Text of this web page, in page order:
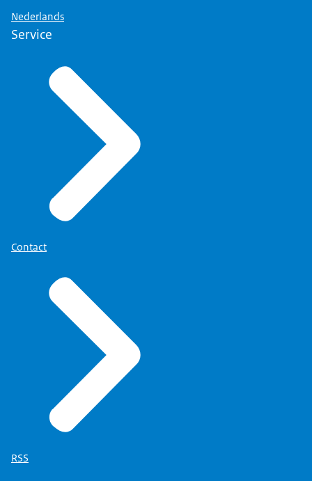
Nederlands
Service
Contact
RSS